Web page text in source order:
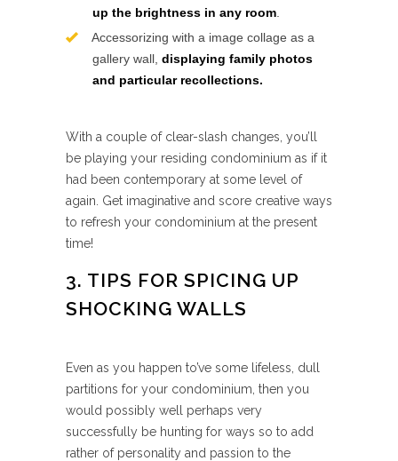
up the brightness in any room
Accessorizing with a image collage as a
gallery wall, displaying family photos
and particular recollections.
With a couple of clear-slash changes, you’ll
be playing your residing condominium as if it
had been contemporary at some level of
again. Get imaginative and score creative ways
to refresh your condominium at the present
time!
3. TIPS FOR SPICING UP
SHOCKING WALLS
Even as you happen to’ve some lifeless, dull
partitions for your condominium, then you
would possibly well perhaps very
successfully be hunting for ways so to add
rather of personality and passion to the